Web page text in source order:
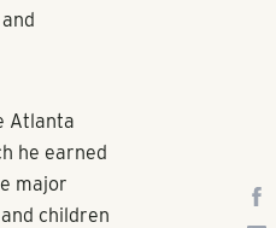
Atlanta
he earned
major
children